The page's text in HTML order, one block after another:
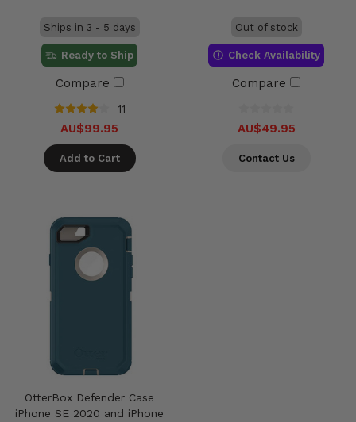
Ships in 3 - 5 days
Ready to Ship
Compare
11
AU$99.95
Add to Cart
Out of stock
Check Availability
Compare
AU$49.95
Contact Us
OtterBox Defender Case
iPhone SE 2020 and iPhone